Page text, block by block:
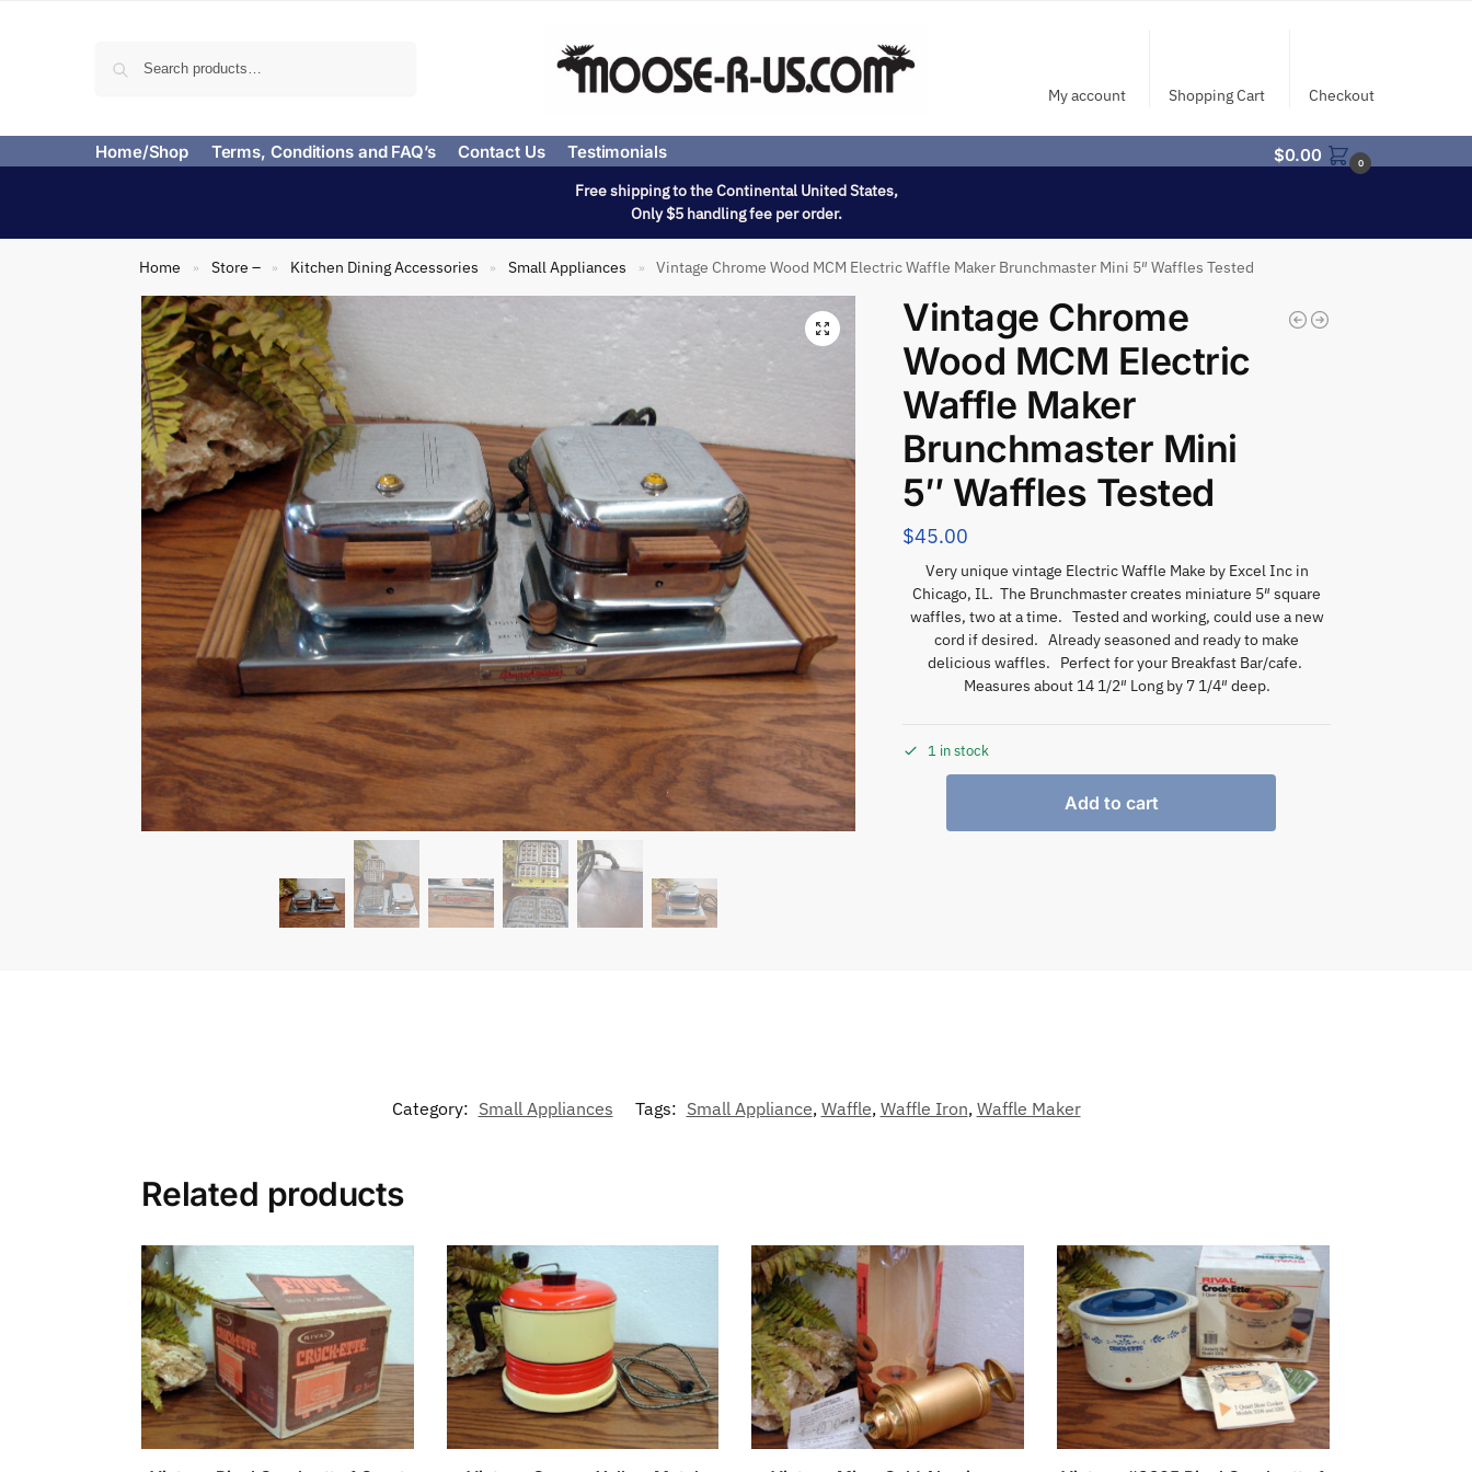
My account Shopping Cart Checkout
Home/Shop Terms, Conditions and FAQ’s Contact Us Testimonials $0.00 0
Free shipping to the Continental United States,
Only $5 handling fee per order.
Home » Store – » Kitchen Dining Accessories » Small Appliances » Vintage Chrome Wood MCM Electric Waffle Maker Brunchmaster Mini 5″ Waffles Tested
Vintage Chrome
Wood MCM Electric
Waffle Maker
Brunchmaster Mini
5″ Waffles Tested
$45.00
Very unique vintage Electric Waffle Make by Excel Inc in
Chicago, IL. The Brunchmaster creates miniature 5″ square
waffles, two at a time. Tested and working, could use a new
cord if desired. Already seasoned and ready to make
delicious waffles. Perfect for your Breakfast Bar/cafe.
Measures about 14 1/2″ Long by 7 1/4″ deep.
1 in stock
Add to cart
Category: Small Appliances Tags: Small Appliance, Waffle, Waffle Iron, Waffle Maker
Related products